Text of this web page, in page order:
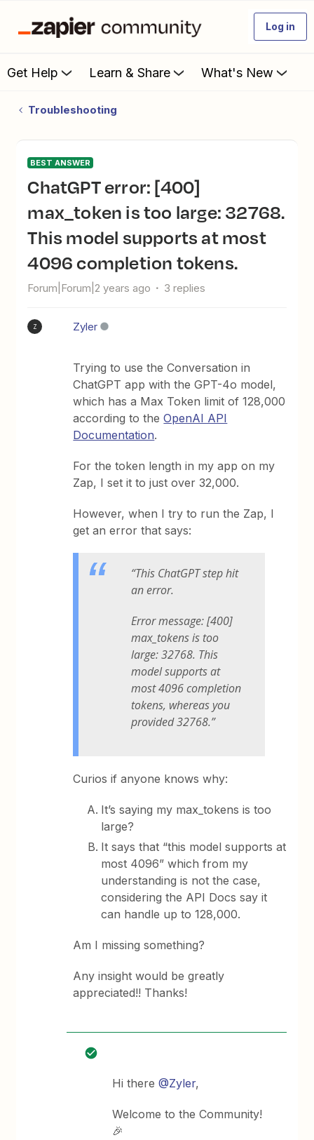
Log in
Get Help Learn & Share What's New
Troubleshooting
BEST ANSWER
ChatGPT error: [400]
max_token is too large: 32768.
This model supports at most
4096 completion tokens.
Forum|Forum|2 years ago 3 replies
Z Zyler
Trying to use the Conversation in
ChatGPT app with the GPT-4o model,
which has a Max Token limit of 128,000
according to theOpenAI API
Documentation.
For the token length in my app on my
Zap, I set it to just over 32,000.
However, when I try to run the Zap, I
get an error that says:
“This ChatGPT step hit
an error.
Error message: [400]
max_tokens is too
large: 32768. This
model supports at
most 4096 completion
tokens, whereas you
provided 32768.”
Curios if anyone knows why:
It’s saying my max_tokens is too
large?
It says that “this model supports at
most 4096” which from my
understanding is not the case,
considering the API Docs say it
can handle up to 128,000.
Am I missing something?
Any insight would be greatly
appreciated!! Thanks!
Hi there@Zyler,
Welcome to the Community!
🎉